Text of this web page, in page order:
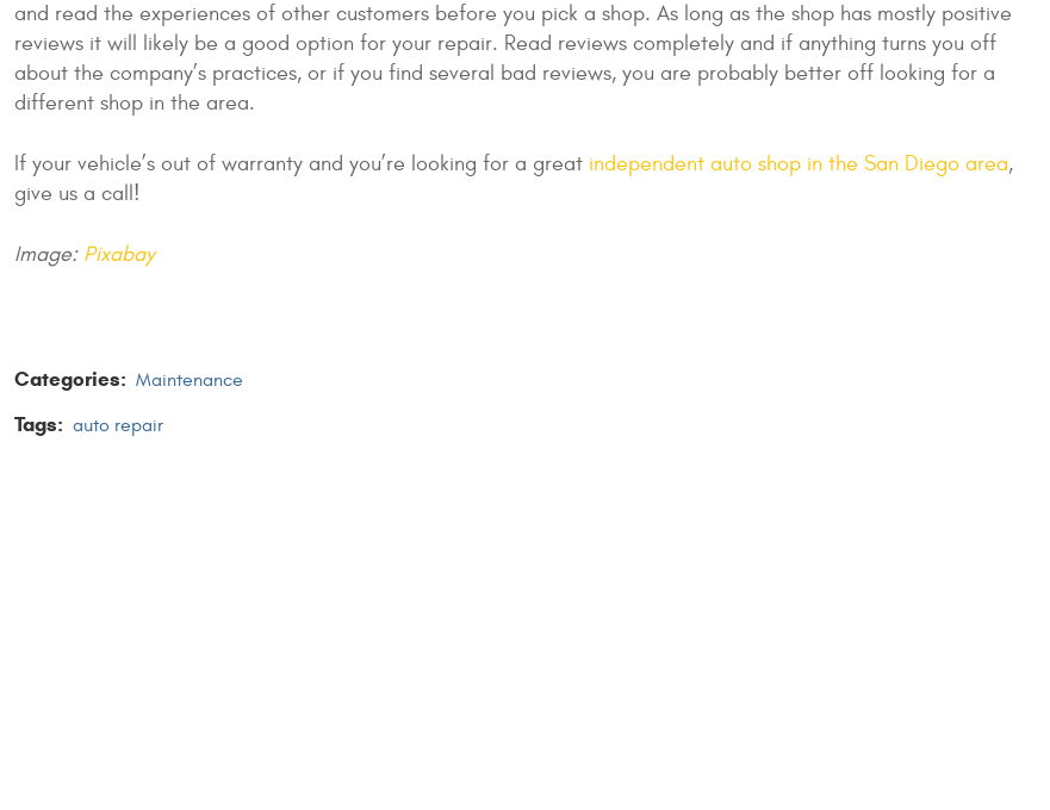
and read the experiences of other customers before you pick a shop. As long as the shop has mostly positive
reviews it will likely be a good option for your repair. Read reviews completely and if anything turns you off
about the company’s practices, or if you find several bad reviews, you are probably better off looking for a
different shop in the area.
If your vehicle’s out of warranty and you’re looking for a great independent auto shop in the San Diego area,
give us a call!
Image: Pixabay
Categories: Maintenance
Tags: auto repair